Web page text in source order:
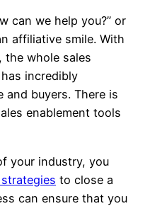
can we help you?” or
affiliative smile. With
the whole sales
incredibly
and buyers. There is
enablement tools
your industry, you
to close a
can ensure that you